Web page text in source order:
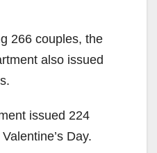
266 couples, the
also issued
issued 224
Day.